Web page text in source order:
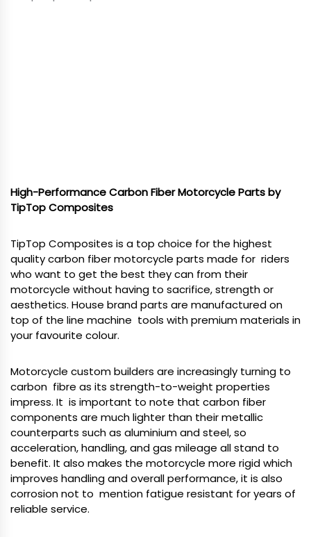
High-Performance Carbon Fiber Motorcycle Parts by
TipTop Composites
TipTop Composites is a top choice for the highest
quality carbon fiber motorcycle parts made for riders
who want to get the best they can from their
motorcycle without having to sacrifice, strength or
aesthetics. House brand parts are manufactured on
top of the line machine tools with premium materials in
your favourite colour.
Motorcycle custom builders are increasingly turning to
carbon fibre as its strength-to-weight properties
impress. It is important to note that carbon fiber
components are much lighter than their metallic
counterparts such as aluminium and steel, so
acceleration, handling, and gas mileage all stand to
benefit. It also makes the motorcycle more rigid which
improves handling and overall performance, it is also
corrosion not to mention fatigue resistant for years of
reliable service.